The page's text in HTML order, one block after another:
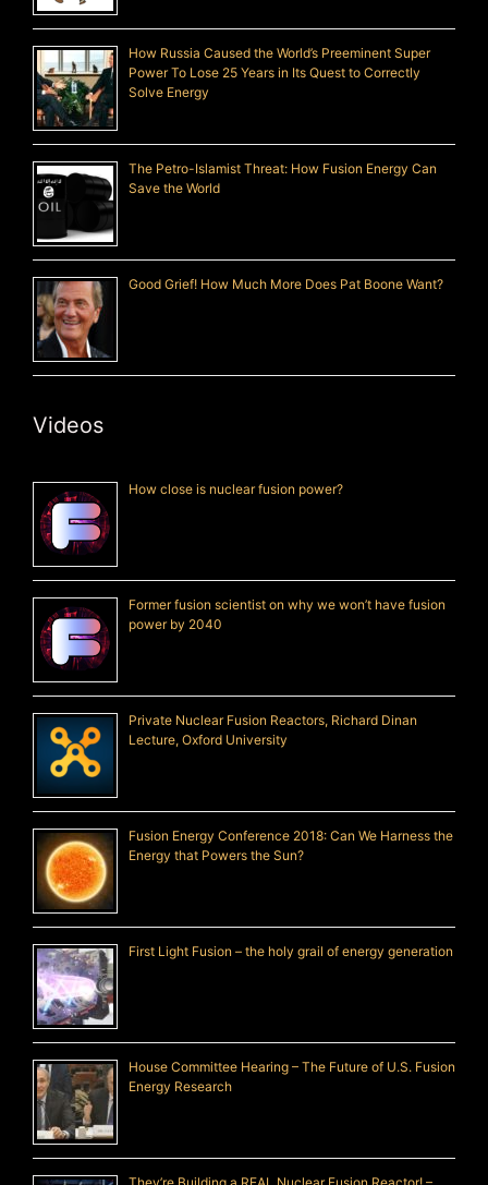
How Russia Caused the World’s Preeminent Super
Power To Lose 25 Years in Its Quest to Correctly
Solve Energy
The Petro-Islamist Threat: How Fusion Energy Can
Save the World
Good Grief! How Much More Does Pat Boone Want?
Videos
How close is nuclear fusion power?
Former fusion scientist on why we won’t have fusion
power by 2040
Private Nuclear Fusion Reactors, Richard Dinan
Lecture, Oxford University
Fusion Energy Conference 2018: Can We Harness the
Energy that Powers the Sun?
First Light Fusion – the holy grail of energy generation
House Committee Hearing – The Future of U.S. Fusion
Energy Research